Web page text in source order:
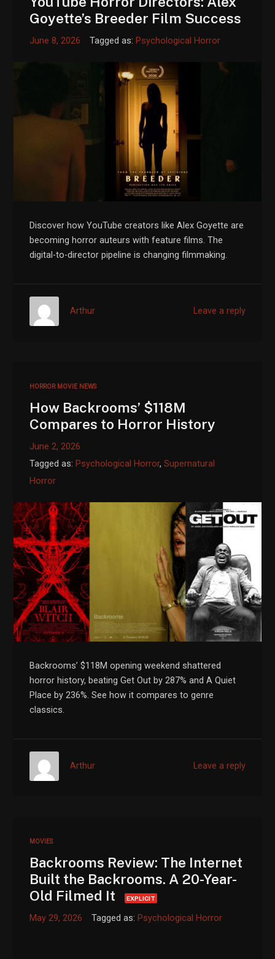
Goyette’s Breeder Film Success
June 8, 2026 Tagged as: Psychological Horror
Discover how YouTube creators like Alex Goyette are
becoming horror auteurs with feature films. The
digital-to-director pipeline is changing filmmaking.
Leave a reply
Arthur
HORROR MOVIE NEWS
How Backrooms’ $118M
Compares to Horror History
June 2, 2026
Tagged as: Psychological Horror,Supernatural
Horror
Backrooms’ $118M opening weekend shattered
horror history, beating Get Out by 287% and A Quiet
Place by 236%. See how it compares to genre
classics.
Leave a reply
Arthur
MOVIES
Backrooms Review: The Internet
Built the Backrooms. A 20-Year-
Old Filmed It
EXPLICIT
May 29, 2026 Tagged as: Psychological Horror